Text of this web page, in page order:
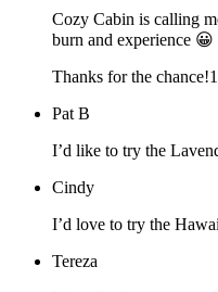
Cozy Cabin is calling me (although they all would
burn and experience 😀
Thanks for the chance!1
Pat B
I’d like to try the
Cindy
I’d love to try the
Tereza